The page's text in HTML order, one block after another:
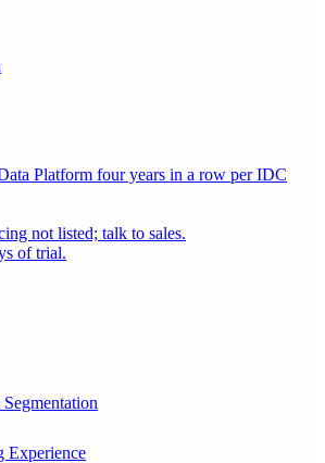
Platform four years in a row per IDC
not listed; talk to sales.
of trial.
Experience